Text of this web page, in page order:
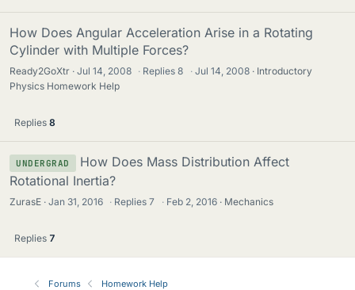
How Does Angular Acceleration Arise in a Rotating
Cylinder with Multiple Forces?
Ready2GoXtr Jul 14, 2008 · Replies8 · Jul 14, 2008
Introductory
Physics Homework Help
Replies 8
UNDERGRAD
How Does Mass Distribution Affect
Rotational Inertia?
ZurasE Jan 31, 2016 · Replies7 · Feb 2, 2016 Mechanics
Replies 7
Forums
Homework Help